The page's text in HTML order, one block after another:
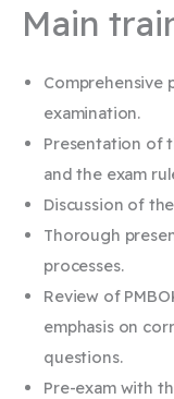
Main
Comprehensive
examination.
Presentation of
and the exam
Discussion of
Thorough
processes.
Review of
emphasis on
questions.
Pre-exam with